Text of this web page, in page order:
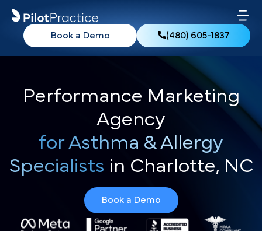
(480) 605-1837
Book a Demo
Performance Marketing
Agency
for Asthma & Allergy
Specialists in Charlotte, NC
Book a Demo